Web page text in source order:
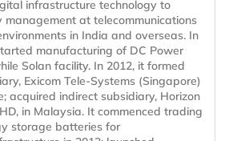
infrastructure technology to
management at telecommunications
in India and overseas. In
manufacturing of DC Power
Solan facility. In 2012, it formed
Exicom Tele-Systems (Singapore)
acquired indirect subsidiary, Horizon
in Malaysia. It commenced trading
storage batteries for